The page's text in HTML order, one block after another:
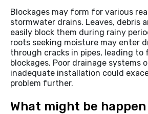
Blockages may form for various
stormwater drains. Leaves, debris
easily block them during rainy
roots seeking moisture may enter
through cracks in pipes, leading
blockages. Poor drainage systems
inadequate installation could
problem further.
What might be